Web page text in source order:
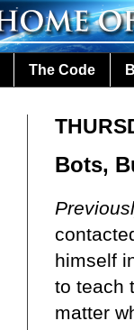
The Code
Bots,
himself
to teach
matter